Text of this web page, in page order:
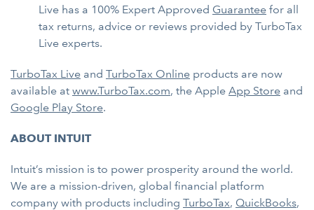
Live has a 100% Expert Approved Guarantee for all
tax returns, advice or reviews provided by TurboTax
Live experts.
TurboTax Live and TurboTax Online products are now
available at www.TurboTax.com, the Apple App Store and
Google Play Store.
ABOUT INTUIT
Intuit’s mission is to power prosperity around the world.
We are a mission-driven, global financial platform
company with products including TurboTax, QuickBooks,